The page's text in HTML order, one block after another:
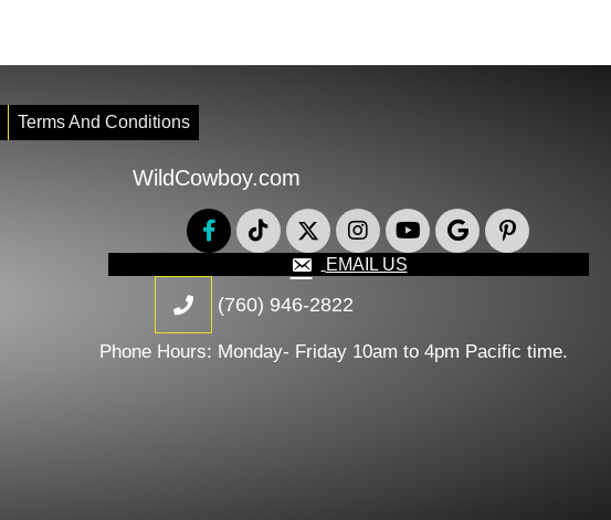
Terms And Conditions
WildCowboy.com
EMAIL US
(760) 946-2822
Phone Hours: Monday- Friday 10am to 4pm Pacific time.